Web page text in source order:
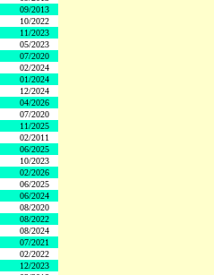
09/2013
10/2022
11/2023
05/2023
07/2020
02/2024
01/2024
12/2024
04/2026
07/2020
11/2025
02/2011
06/2025
10/2023
02/2026
06/2025
06/2024
08/2020
08/2022
08/2024
07/2021
02/2022
12/2023